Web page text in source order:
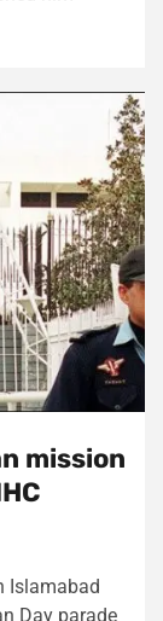
mission
Islamabad
Day parade